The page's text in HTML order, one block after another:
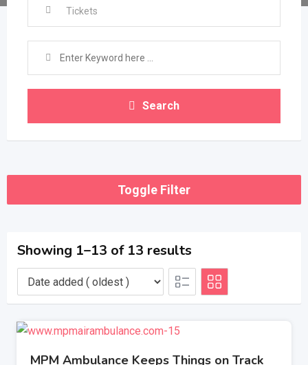
Search
Toggle Filter
Showing 1–13 of 13 results
MPM Ambulance Keeps Things on Track